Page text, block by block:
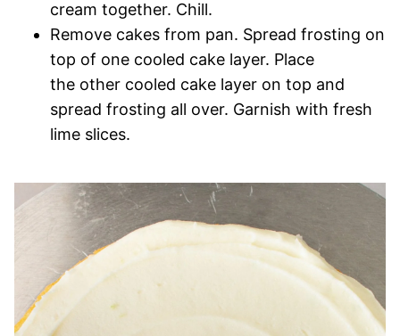
cream together. Chill.
Remove cakes from pan. Spread frosting on
top of one cooled cake layer. Place
the other cooled cake layer on top and
spread frosting all over. Garnish with fresh
lime slices.